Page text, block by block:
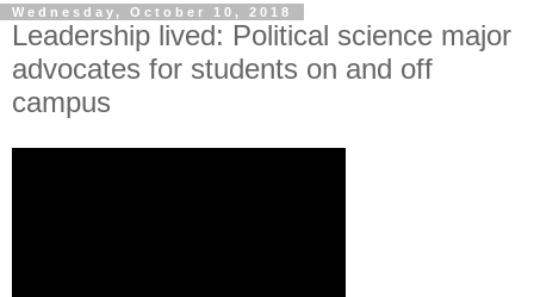
Wednesday, October 10, 2018
Leadership lived: Political science major
advocates for students on and off
campus